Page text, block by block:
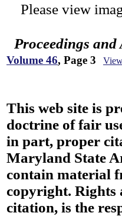
Please view
Proceedings and
Volume 46, Page 3
This web site is
doctrine of fair
in part, proper
Maryland State
contain material
copyright. Rights
citation, is the